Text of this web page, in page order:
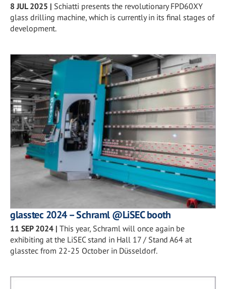
8 JUL 2025 | Schiatti presents the revolutionary FPD60XY
glass drilling machine, which is currently in its final stages of
development.
glasstec 2024 – Schraml @LiSEC booth
11 SEP 2024 | This year, Schraml will once again be
exhibiting at the LiSEC stand in Hall 17 / Stand A64 at
glasstec from 22-25 October in Düsseldorf.